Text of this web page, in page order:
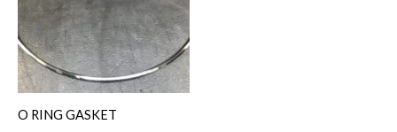
O RING GASKET